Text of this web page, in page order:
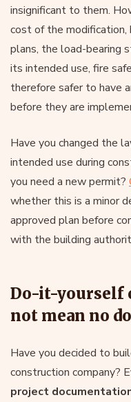
insignificant to them.
cost of the
plans, the load-bearing
its intended use, fire
therefore safer to have
before they are
Have you changed the
intended use during
you need a new permit?
whether this is a minor
approved plan before
with the building
Do-it-yourself
not mean no
Have you decided to
construction company?
project